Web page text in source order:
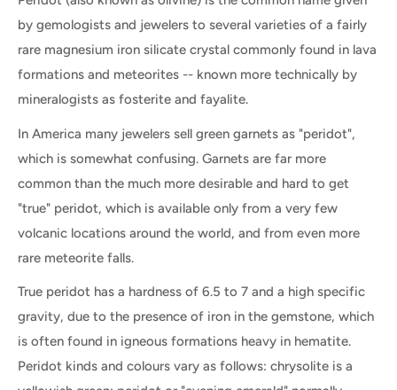
by gemologists and jewelers to several varieties of a fairly
rare magnesium iron silicate crystal commonly found in lava
formations and meteorites -- known more technically by
mineralogists as fosterite and fayalite.
In America many jewelers sell green garnets as "peridot",
which is somewhat confusing. Garnets are far more
common than the much more desirable and hard to get
"true" peridot, which is available only from a very few
volcanic locations around the world, and from even more
rare meteorite falls.
True peridot has a hardness of 6.5 to 7 and a high specific
gravity, due to the presence of iron in the gemstone, which
is often found in igneous formations heavy in hematite.
Peridot kinds and colours vary as follows: chrysolite is a